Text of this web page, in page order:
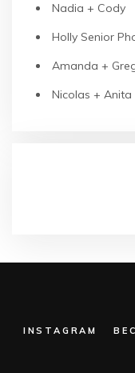
Nadia + Cody
Holly Senior
Amanda +
Nicolas + Anita
INSTAGRAM